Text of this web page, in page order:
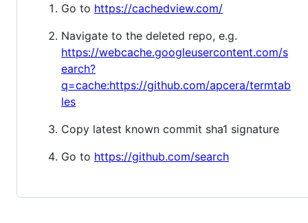
Go to https://cachedview.com/
Navigate to the deleted repo, e.g.
https://webcache.googleusercontent.com/s
earch?
q=cache:https://github.com/apcera/termtab
les
Copy latest known commit sha1 signature
Go to https://github.com/search